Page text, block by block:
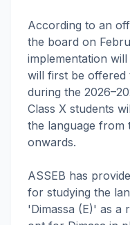
According to an
the board on
implementation
will first be offered
during the
Class X students
the language from
onwards.
ASSEB has
for studying the
'Dimassa (E)' as a